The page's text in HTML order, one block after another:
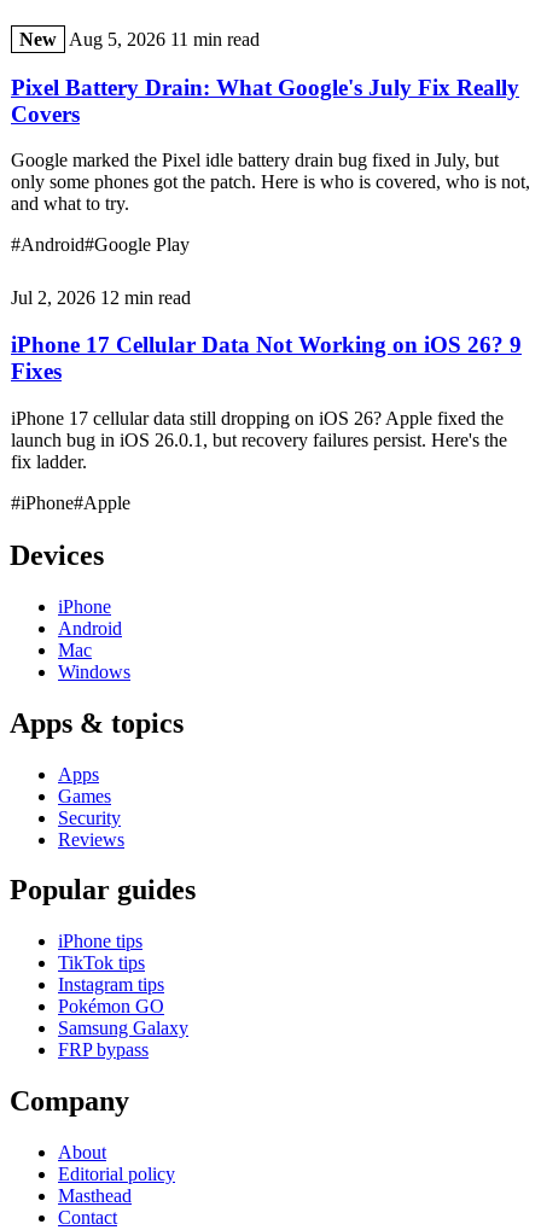
New Aug 5, 2026 11 min read
Pixel Battery Drain: What Google's July Fix Really
Covers
Google marked the Pixel idle battery drain bug fixed in July, but
only some phones got the patch. Here is who is covered, who is not,
and what to try.
#Android#Google Play
Jul 2, 2026 12 min read
iPhone 17 Cellular Data Not Working on iOS 26? 9
Fixes
iPhone 17 cellular data still dropping on iOS 26? Apple fixed the
launch bug in iOS 26.0.1, but recovery failures persist. Here's the
fix ladder.
#iPhone#Apple
Devices
iPhone
Android
Mac
Windows
Apps & topics
Apps
Games
Security
Reviews
Popular guides
iPhone tips
TikTok tips
Instagram tips
Pokémon GO
Samsung Galaxy
FRP bypass
Company
About
Editorial policy
Masthead
Contact